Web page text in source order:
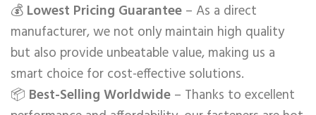
💰 Lowest Pricing Guarantee – As a direct
manufacturer, we not only maintain high quality
but also provide unbeatable value, making us a
smart choice for cost-effective solutions.
📦 Best-Selling Worldwide – Thanks to excellent